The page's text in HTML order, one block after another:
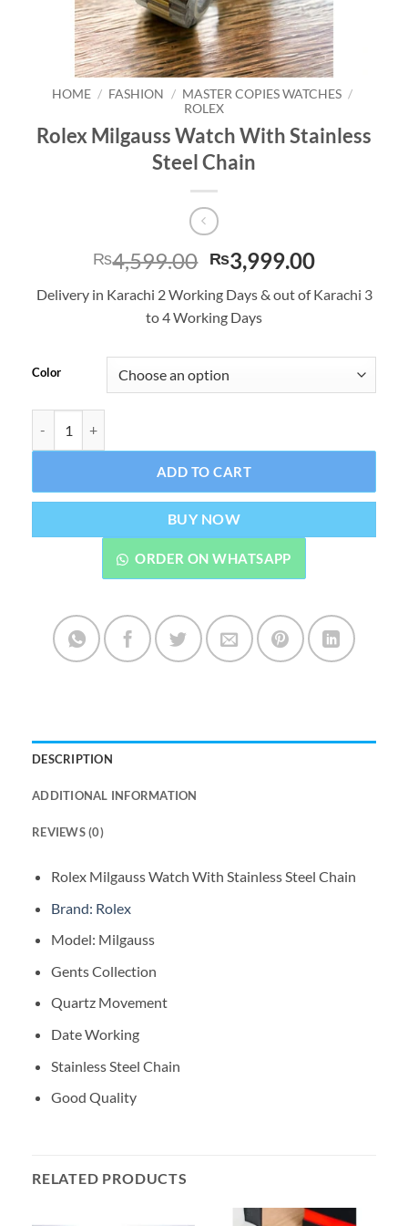
HOME / FASHION / MASTER COPIES WATCHES /
ROLEX
Rolex Milgauss Watch With Stainless
Steel Chain
₨4,599.00 Original
price
was:
₨4,599.00.
₨3,999.00Current
is:
Delivery in Karachi 2 Working Days & out of Karachi 3
to 4 Working Days
Color
ADD TO CART
BUY NOW
ORDER ON WHATSAPP
DESCRIPTION
ADDITIONAL INFORMATION
REVIEWS (0)
Rolex Milgauss Watch With Stainless Steel Chain
Brand: Rolex
Model: Milgauss
Gents Collection
Quartz Movement
Date Working
Stainless Steel Chain
Good Quality
RELATED PRODUCTS